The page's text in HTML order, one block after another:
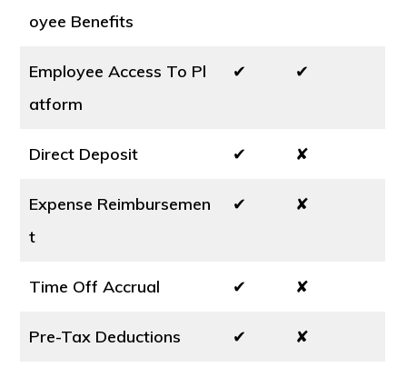
oyee Benefits
Employee Access To Pl
atform
✔ ✔
Direct Deposit ✔ ✘
Expense Reimbursemen
t
✔ ✘
Time Off Accrual ✔ ✘
Pre-Tax Deductions ✔ ✘